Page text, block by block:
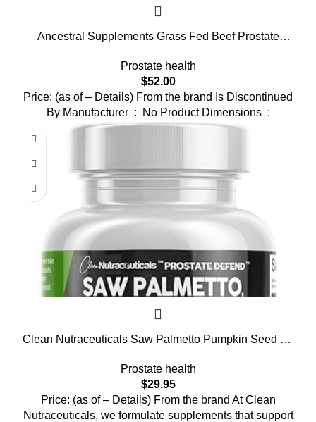
Ancestral Supplements Grass Fed Beef Prostate
Health Support Promotes Men’s Health, Non-GMO,
180 Capsules
Prostate health
$52.00
Price: (as of – Details) From the brand Is Discontinued
By Manufacturer ‏ : ‎ No Product Dimensions ‏ :
Clean Nutraceuticals Saw Palmetto Pumpkin Seed Oil
– Prostate Supplements for Men with Lycopene – 90
Caps
Prostate health
$29.95
Price: (as of – Details) From the brand At Clean
Nutraceuticals, we formulate supplements that support